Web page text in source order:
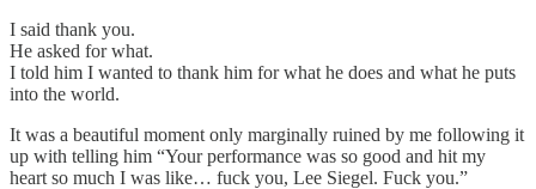
I said thank you.
He asked for what.
I told him I wanted to thank him for what he does and what he puts
into the world.
It was a beautiful moment only marginally ruined by me following it
up with telling him “Your performance was so good and hit my
heart so much I was like… fuck you, Lee Siegel. Fuck you.”